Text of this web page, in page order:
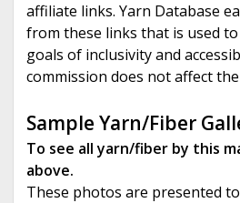
affiliate links. Yarn Database
from these links that is used
goals of inclusivity and
commission does not affect
Sample Yarn/Fiber
To see all yarn/fiber by this
above.
These photos are presented